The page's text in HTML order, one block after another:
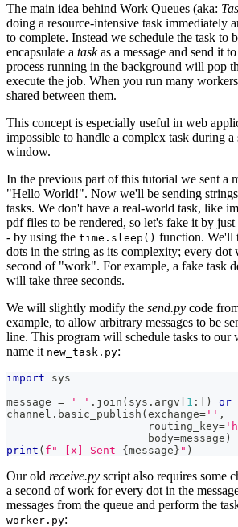
The main idea behind Work Queues (aka:
doing a resource-intensive task immediately
to complete. Instead we schedule the task to
encapsulate a taskas a message and send it
process running in the background will pop
execute the job. When you run many
shared between them.
This concept is especially useful in web
impossible to handle a complex task during
window.
In the previous part of this tutorial we sent a
"Hello World!". Now we'll be sending
tasks. We don't have a real-world task, like
pdf files to be rendered, so let's fake it by
- by using the time.sleep() function. We'll
dots in the string as its complexity; every
second of "work". For example, a fake task
will take three seconds.
We will slightly modify the send.py code
example, to allow arbitrary messages to be
line. This program will schedule tasks to our
name it new_task.py:
import sys
message = ' ' . join ( sys . argv [ 1 : ] ) or
channel . basic_publish (exchange= '' ,
                      routing_key
=
                      body
=message )
print ( f" [x] Sent {message} " )
Our old receive.py script also requires some
a second of work for every dot in the
messages from the queue and perform the
worker.py: